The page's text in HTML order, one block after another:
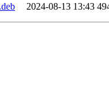
2024-08-13 13:43